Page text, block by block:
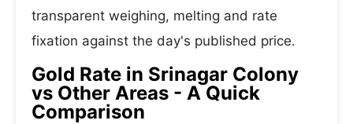
transparent weighing, melting and rate
fixation against the day's published price.
Gold Rate in Srinagar Colony
vs Other Areas - A Quick
Comparison